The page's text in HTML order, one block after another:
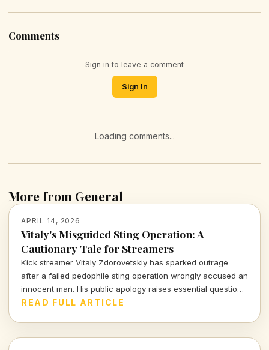
Comments
Sign in to leave a comment
Sign In
Loading comments...
More from General
APRIL 14, 2026
Vitaly's Misguided Sting Operation: A
Cautionary Tale for Streamers
Kick streamer Vitaly Zdorovetskiy has sparked outrage
after a failed pedophile sting operation wrongly accused an
innocent man. His public apology raises essential questions
about accountability and the consequences of amateur
READ FULL ARTICLE